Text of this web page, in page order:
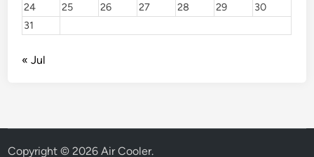
24
25 26 27 28 29
30
31
« Jul
Copyright © 2026Air Cooler.